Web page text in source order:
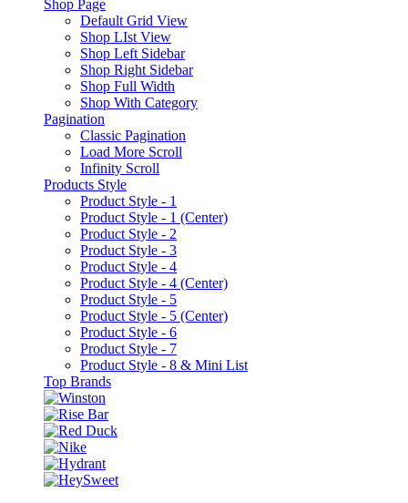
Shop Page
Default Grid View
Shop LIst View
Shop Left Sidebar
Shop Right Sidebar
Shop Full Width
Shop With Category
Pagination
Classic Pagination
Load More Scroll
Infinity Scroll
Products Style
Product Style - 1
Product Style - 1 (Center)
Product Style - 2
Product Style - 3
Product Style - 4
Product Style - 4 (Center)
Product Style - 5
Product Style - 5 (Center)
Product Style - 6
Product Style - 7
Product Style - 8 & Mini List
Top Brands